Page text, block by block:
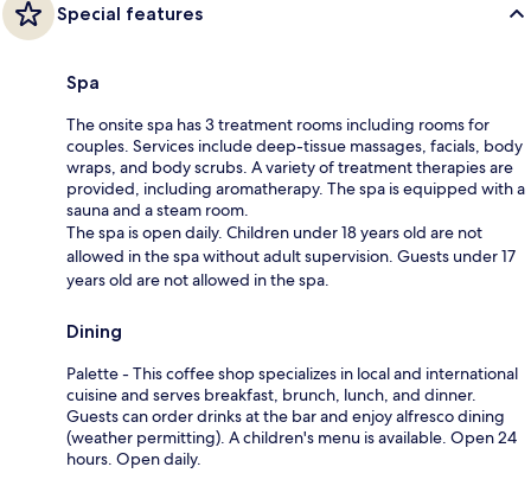
Special features
Spa
The onsite spa has 3 treatment rooms including rooms for
couples. Services include deep-tissue massages, facials, body
wraps, and body scrubs. A variety of treatment therapies are
provided, including aromatherapy. The spa is equipped with a
sauna and a steam room.
The spa is open daily. Children under 18 years old are not
allowed in the spa without adult supervision. Guests under 17
years old are not allowed in the spa.
Dining
Palette - This coffee shop specializes in local and international
cuisine and serves breakfast, brunch, lunch, and dinner.
Guests can order drinks at the bar and enjoy alfresco dining
(weather permitting). A children's menu is available. Open 24
hours. Open daily.